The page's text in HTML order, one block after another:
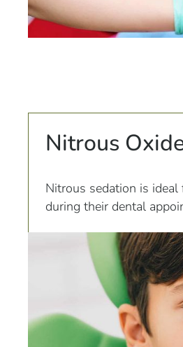
Nitrous
Nitrous sedation is
during their dental